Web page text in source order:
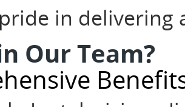
in delivering
Our Team?